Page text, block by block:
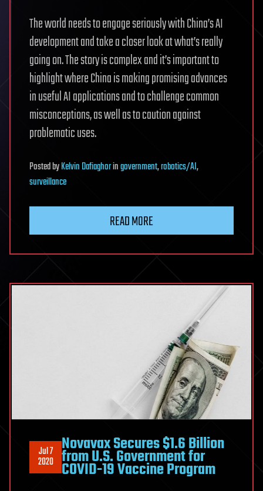
The world needs to engage seriously with China’s AI
development and take a closer look at what’s really
going on. The story is complex and it’s important to
highlight where China is making promising advances
in useful AI applications and to challenge common
misconceptions, as well as to caution against
problematic uses.
PostedbyKelvin Dafiaghoringovernment,robotics/AI,
surveillance
READ MORE
Jul 7
2020
Novavax Secures $1.6 Billion
from U.S. Government for
COVID-19 Vaccine Program